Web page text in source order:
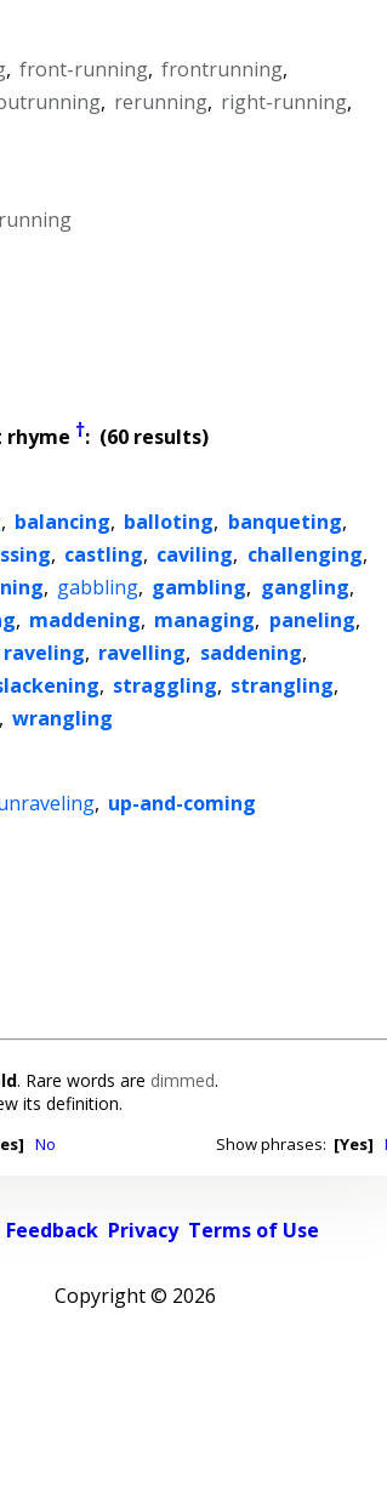
, front-running, frontrunning,
, rerunning, right-running,
rhyme †: (60 results)
, balancing, balloting, banqueting,
, castling, caviling, challenging,
, gabbling, gambling, gangling,
, maddening, managing, paneling,
raveling, ravelling, saddening,
, straggling, strangling,
, wrangling
, up-and-coming
. Rare words are dimmed.
its definition.
No Show phrases: [Yes]
Feedback Privacy Terms of Use
Copyright © 2026